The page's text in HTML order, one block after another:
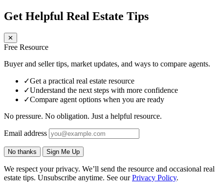
Get Helpful Real Estate Tips
✕
Free Resource
Buyer and seller tips, market updates, and ways to compare agents.
✓Get a practical real estate resource
✓Understand the next steps with more confidence
✓Compare agent options when you are ready
No pressure. No obligation. Just a helpful resource.
Email address
No thanks Sign Me Up
We respect your privacy. We’ll send the resource and occasional real
estate tips. Unsubscribe anytime. See ourPrivacy Policy.